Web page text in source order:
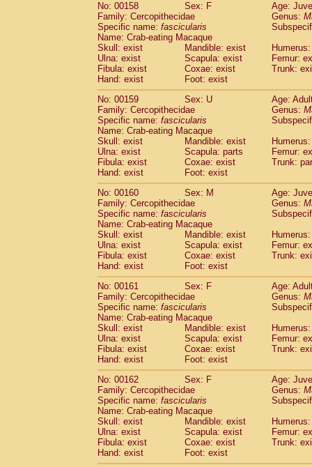
No: 00158
Sex: F
Age:
Family: Cercopithecidae
Genus:
Specific name: fascicularis
Name: Crab-eating Macaque
Skull: exist
Mandible: exist
Ulna: exist
Scapula: exist
Femur:
Fibula: exist
Coxae: exist
Trunk:
Hand: exist
Foot: exist
No: 00159
Sex: U
Age:
Family: Cercopithecidae
Genus:
Specific name: fascicularis
Name: Crab-eating Macaque
Skull: exist
Mandible: exist
Ulna: exist
Scapula: parts
Femur:
Fibula: exist
Coxae: exist
Trunk:
Hand: exist
Foot: exist
No: 00160
Sex: M
Age:
Family: Cercopithecidae
Genus:
Specific name: fascicularis
Name: Crab-eating Macaque
Skull: exist
Mandible: exist
Ulna: exist
Scapula: exist
Femur:
Fibula: exist
Coxae: exist
Trunk:
Hand: exist
Foot: exist
No: 00161
Sex: F
Age:
Family: Cercopithecidae
Genus:
Specific name: fascicularis
Name: Crab-eating Macaque
Skull: exist
Mandible: exist
Ulna: exist
Scapula: exist
Femur:
Fibula: exist
Coxae: exist
Trunk:
Hand: exist
Foot: exist
No: 00162
Sex: F
Age:
Family: Cercopithecidae
Genus:
Specific name: fascicularis
Name: Crab-eating Macaque
Skull: exist
Mandible: exist
Ulna: exist
Scapula: exist
Femur:
Fibula: exist
Coxae: exist
Trunk:
Hand: exist
Foot: exist